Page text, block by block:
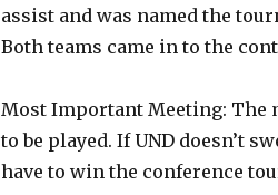
assist and was named the
Both teams came in to the
Most Important Meeting: The
to be played. If UND doesn’t
have to win the conference